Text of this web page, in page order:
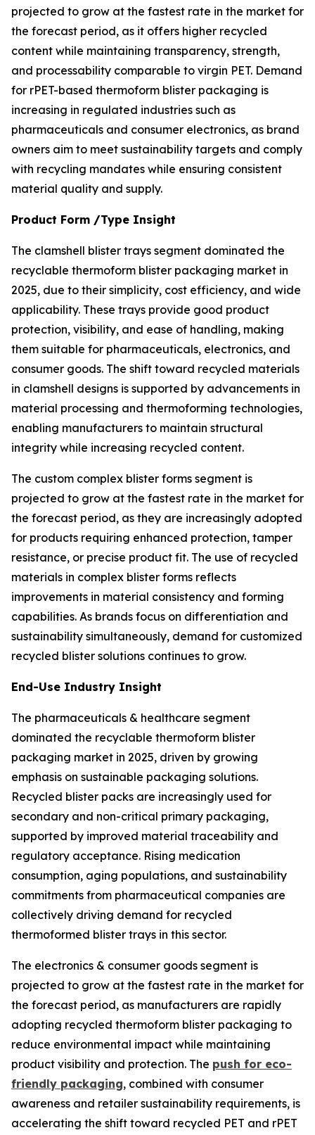
projected to grow at the fastest rate in the market for
the forecast period, as it offers higher recycled
content while maintaining transparency, strength,
and processability comparable to virgin PET. Demand
for rPET-based thermoform blister packaging is
increasing in regulated industries such as
pharmaceuticals and consumer electronics, as brand
owners aim to meet sustainability targets and comply
with recycling mandates while ensuring consistent
material quality and supply.
Product Form /Type Insight
The clamshell blister trays segment dominated the
recyclable thermoform blister packaging market in
2025, due to their simplicity, cost efficiency, and wide
applicability. These trays provide good product
protection, visibility, and ease of handling, making
them suitable for pharmaceuticals, electronics, and
consumer goods. The shift toward recycled materials
in clamshell designs is supported by advancements in
material processing and thermoforming technologies,
enabling manufacturers to maintain structural
integrity while increasing recycled content.
The custom complex blister forms segment is
projected to grow at the fastest rate in the market for
the forecast period, as they are increasingly adopted
for products requiring enhanced protection, tamper
resistance, or precise product fit. The use of recycled
materials in complex blister forms reflects
improvements in material consistency and forming
capabilities. As brands focus on differentiation and
sustainability simultaneously, demand for customized
recycled blister solutions continues to grow.
End-Use Industry Insight
The pharmaceuticals & healthcare segment
dominated the recyclable thermoform blister
packaging market in 2025, driven by growing
emphasis on sustainable packaging solutions.
Recycled blister packs are increasingly used for
secondary and non-critical primary packaging,
supported by improved material traceability and
regulatory acceptance. Rising medication
consumption, aging populations, and sustainability
commitments from pharmaceutical companies are
collectively driving demand for recycled
thermoformed blister trays in this sector.
The electronics & consumer goods segment is
projected to grow at the fastest rate in the market for
the forecast period, as manufacturers are rapidly
adopting recycled thermoform blister packaging to
reduce environmental impact while maintaining
product visibility and protection. The push for eco-
friendly packaging, combined with consumer
awareness and retailer sustainability requirements, is
accelerating the shift toward recycled PET and rPET